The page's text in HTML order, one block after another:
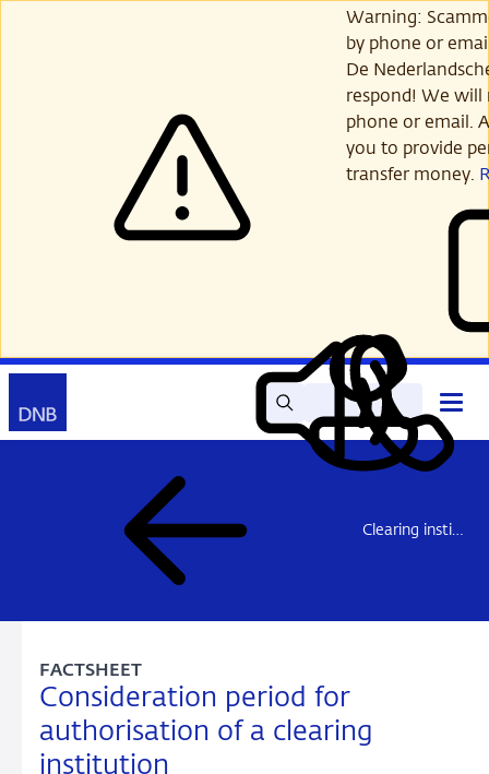
Warning:
by phone or
De
respond! We will
phone or email.
you to provide
transfer money.
SearchRead
out
aloud
My
DNB
Contact
Open
main
menu
Clearing institutions – market access overview
Consideration period for
authorisation of a clearing
institution
FACTSHEET